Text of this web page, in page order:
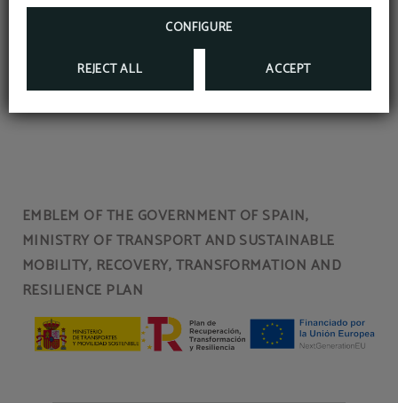
CONFIGURE
REJECT ALL ACCEPT
EMBLEM OF THE GOVERNMENT OF SPAIN,
MINISTRY OF TRANSPORT AND SUSTAINABLE
MOBILITY, RECOVERY, TRANSFORMATION AND
RESILIENCE PLAN